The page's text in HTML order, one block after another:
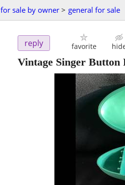
for sale by owner > general for sale
reply favorite
Vintage Singer Button